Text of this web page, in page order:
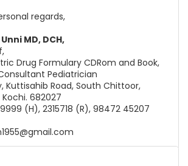
regards,
MD, DCH,
Drug Formulary CDRom and Book,
Pediatrician
Kuttisahib Road, South Chittoor,
682027
(H), 2315718 (R), 98472 45207